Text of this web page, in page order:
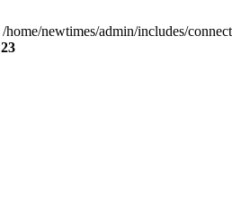
newtimes/admin/includes/
23